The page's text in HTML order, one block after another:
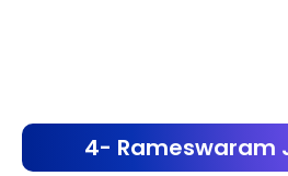
4- Rameswaram